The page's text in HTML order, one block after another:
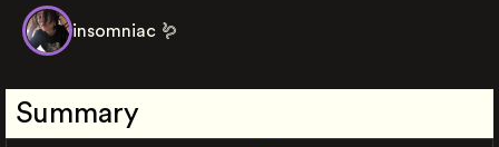
insomniac 🪱
Summary